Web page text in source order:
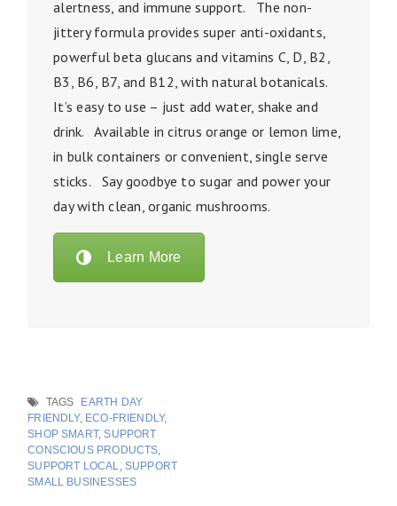
alertness, and immune support. The non-
jittery formula provides super anti-oxidants,
powerful beta glucans and vitamins C, D, B2,
B3, B6, B7, and B12, with natural botanicals.
It’s easy to use – just add water, shake and
drink. Available in citrus orange or lemon lime,
in bulk containers or convenient, single serve
sticks. Say goodbye to sugar and power your
day with clean, organic mushrooms.
Learn More
TAGS
EARTH DAY
FRIENDLY, ECO-FRIENDLY,
SHOP SMART,SUPPORT
CONSCIOUS PRODUCTS,
SUPPORT LOCAL, SUPPORT
SMALL BUSINESSES